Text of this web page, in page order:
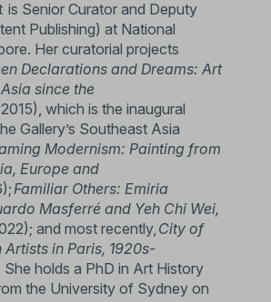
is Senior Curator and Deputy
Publishing) at National
Her curatorial projects
Declarations and Dreams: Art
since the
which is the inaugural
Gallery’s Southeast Asia
Modernism: Painting from
Europe and
Familiar Others: Emiria
Masferré and Yeh Chi Wei,
and most recently, City of
Artists in Paris, 1920s-
She holds a PhD in Art History
the University of Sydney on